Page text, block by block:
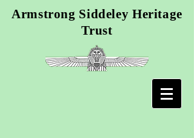
Armstrong Siddeley Heritage
Trust